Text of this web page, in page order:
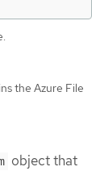
the Azure File
object that